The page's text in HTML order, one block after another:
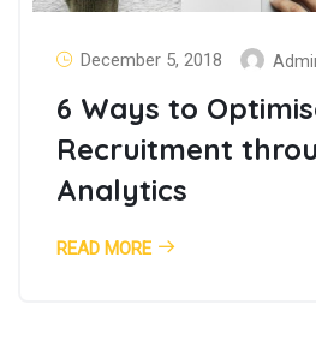
December 5, 2018
6 Ways to
Recruitment
Analytics
READ MORE